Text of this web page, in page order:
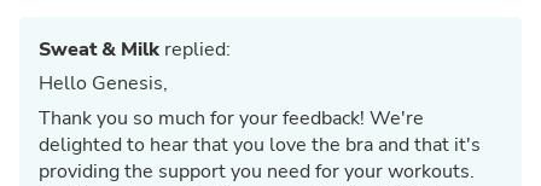
Sweat & Milk replied:
Hello Genesis,
Thank you so much for your feedback! We're
delighted to hear that you love the bra and that it's
providing the support you need for your workouts.